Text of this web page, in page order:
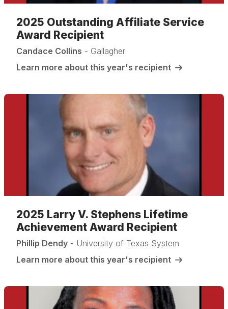
2025 Outstanding Affiliate Service
Award Recipient
Candace Collins - Gallagher
Learn more about this year's recipient
2025 Larry V. Stephens Lifetime
Achievement Award Recipient
Phillip Dendy - University of Texas System
Learn more about this year's recipient